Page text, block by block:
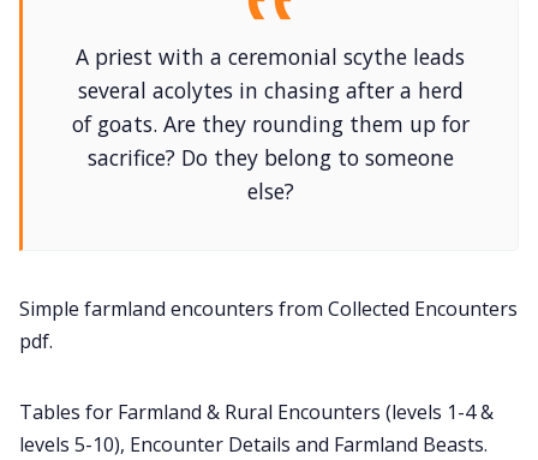
Tools, Titles & Tables
100 Endings Book Club
DriveThru RPG PDFs
Contact Form
A priest with a ceremonial scythe leads
several acolytes in chasing after a herd
of goats. Are they rounding them up for
sacrifice? Do they belong to someone
else?
Simple farmland encounters from Collected Encounters
pdf.
Tables for Farmland & Rural Encounters (levels 1-4 &
levels 5-10), Encounter Details and Farmland Beasts.